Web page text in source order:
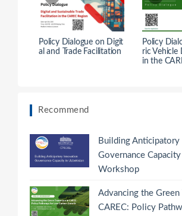
Policy Dialogue on Digit
al and Trade Facilitation
Policy
ric Vehicle
in the
Recommend
Building
Governance
Workshop
Advancing the
CAREC: Policy